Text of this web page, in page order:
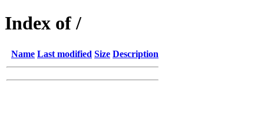
Index of /
Name Last modified Size Description